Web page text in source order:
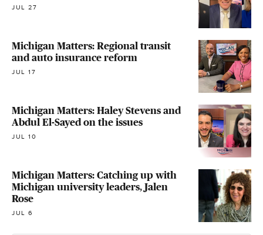
JUL 27
Michigan Matters: Regional transit
and auto insurance reform
JUL 17
Michigan Matters: Haley Stevens and
Abdul El-Sayed on the issues
JUL 10
Michigan Matters: Catching up with
Michigan university leaders, Jalen
Rose
JUL 6